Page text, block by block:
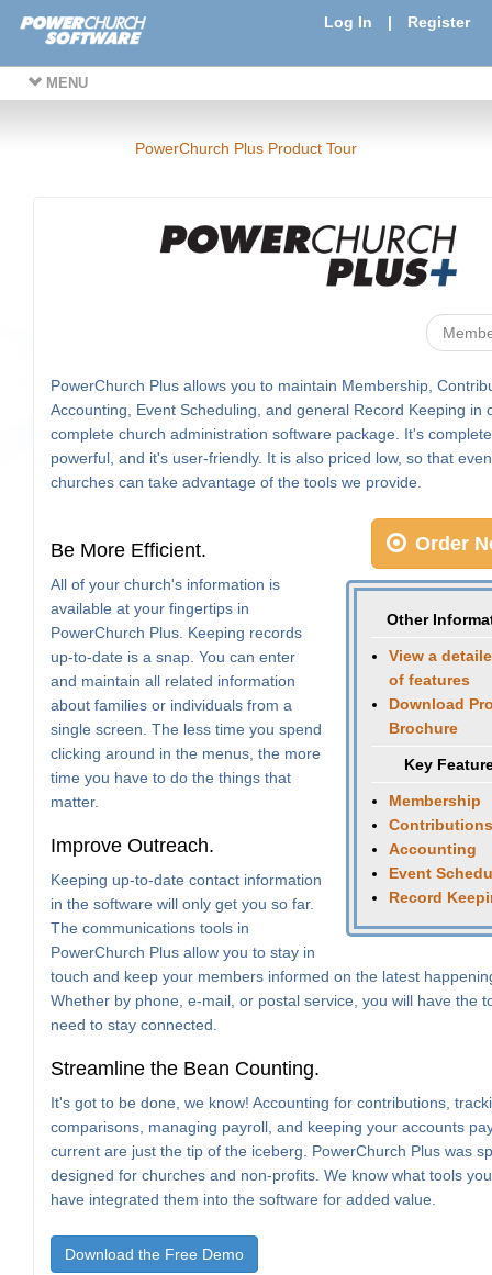
Log In | Register
MENU
PowerChurch Plus Product Tour
PowerChurch Plus allows you to maintain Membership,
Accounting, Event Scheduling, and general Record Keeping in
complete church administration software package. It's
powerful, and it's user-friendly. It is also priced low, so that
churches can take advantage of the tools we provide.
Order
Other
View a
of features
Download
Brochure
Key
Membership
Contributions
Accounting
Event
Record
Be More Efficient.
All of your church's information is
available at your fingertips in
PowerChurch Plus. Keeping records
up-to-date is a snap. You can enter
and maintain all related information
about families or individuals from a
single screen. The less time you spend
clicking around in the menus, the more
time you have to do the things that
matter.
Improve Outreach.
Keeping up-to-date contact information
in the software will only get you so far.
The communications tools in
PowerChurch Plus allow you to stay in
touch and keep your members informed on the latest
Whether by phone, e-mail, or postal service, you will have the
need to stay connected.
Streamline the Bean Counting.
It's got to be done, we know! Accounting for contributions,
comparisons, managing payroll, and keeping your accounts
current are just the tip of the iceberg. PowerChurch Plus was
designed for churches and non-profits. We know what tools
have integrated them into the software for added value.
Download the Free Demo